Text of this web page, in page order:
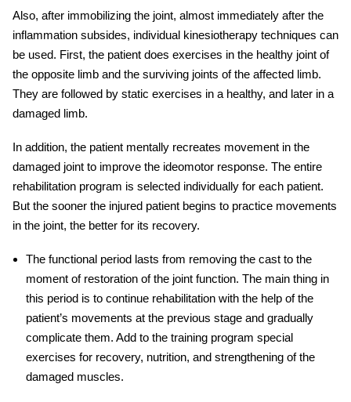
Also, after immobilizing the joint, almost immediately after the
inflammation subsides, individual kinesiotherapy techniques can
be used. First, the patient does exercises in the healthy joint of
the opposite limb and the surviving joints of the affected limb.
They are followed by static exercises in a healthy, and later in a
damaged limb.
In addition, the patient mentally recreates movement in the
damaged joint to improve the ideomotor response. The entire
rehabilitation program is selected individually for each patient.
But the sooner the injured patient begins to practice movements
in the joint, the better for its recovery.
The functional period lasts from removing the cast to the
moment of restoration of the joint function. The main thing in
this period is to continue rehabilitation with the help of the
patient’s movements at the previous stage and gradually
complicate them. Add to the training program special
exercises for recovery, nutrition, and strengthening of the
damaged muscles.